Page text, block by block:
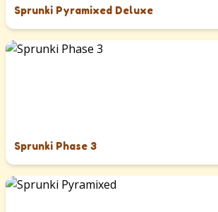
Sprunki Pyramixed Deluxe
Sprunki Phase 3